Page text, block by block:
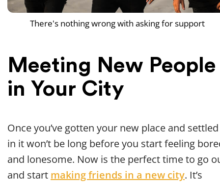
There's nothing wrong with asking for support
Meeting New People
in Your City
Once you’ve gotten your new place and settled
in it won’t be long before you start feeling
and lonesome. Now is the perfect time to go
and start making friends in a new city. It’s